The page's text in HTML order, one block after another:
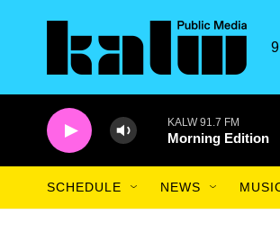
KALW 91.7 FM
Morning Edition
SCHEDULE NEWS